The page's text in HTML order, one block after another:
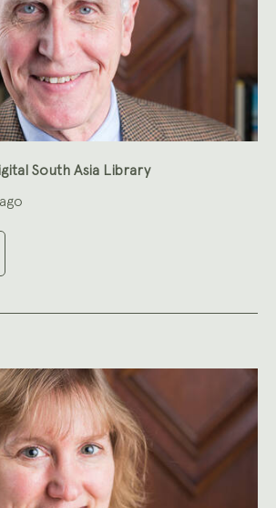
South Asia Library